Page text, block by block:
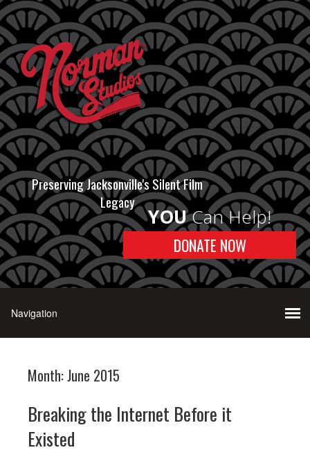
Preserving Jacksonville's Silent Film
Legacy
YOUCan Help!
DONATE NOW
Month:June 2015
Breaking the Internet Before it
Existed